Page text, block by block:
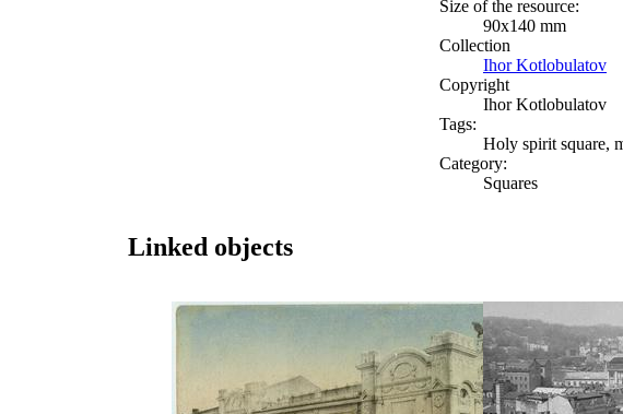
Size of the resource:
90x140 mm
Collection
Ihor Kotlobulatov
Copyright
Ihor Kotlobulatov
Tags:
Holy spirit square,
Category:
Squares
Linked objects